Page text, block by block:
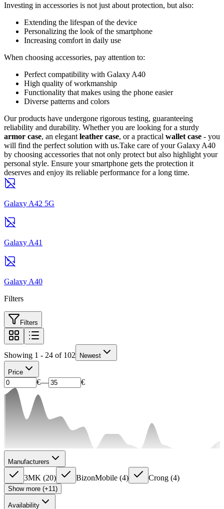
Investing in accessories is not just about protection, but also:
Extending the lifespan of the device
Personalizing the look of the smartphone
Increasing comfort in daily use
When choosing accessories, pay attention to:
Perfect compatibility with Galaxy A40
High quality of workmanship
Functionality that makes using the phone easier
Diverse patterns and colors
Our products have undergone rigorous testing, guaranteeing
reliability and durability. Whether you are looking for a sturdy
armor case, an elegant leather case, or a practical wallet case - you
will find the perfect solution with us.Take care of your Galaxy A40
by choosing accessories that not only protect but also highlight your
personal style. Ensure your smartphone gets the protection it
deserves and enjoy its reliable performance for a long time.
Galaxy A42 5G
Galaxy A41
Galaxy A40
Filters
Filters
Showing 1 - 24 of 102 Newest
Price
€— €
Manufacturers
3MK (20) BizonMobile (4) Crong (4)
Show more (+11)
Availability